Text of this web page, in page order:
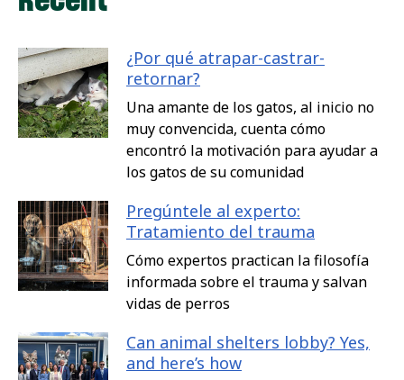
¿Por qué atrapar-castrar-
retornar?
Una amante de los gatos, al inicio no
muy convencida, cuenta cómo
encontró la motivación para ayudar a
los gatos de su comunidad
Pregúntele al experto:
Tratamiento del trauma
Cómo expertos practican la filosofía
informada sobre el trauma y salvan
vidas de perros
Can animal shelters lobby? Yes,
and here’s how